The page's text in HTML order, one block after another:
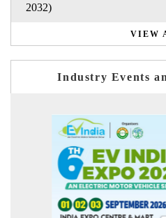
2032)
VIEW
Industry Events